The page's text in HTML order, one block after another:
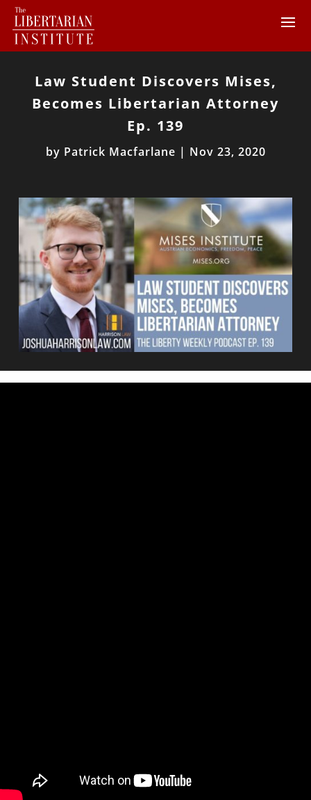
Law Student Discovers Mises,
Becomes Libertarian Attorney
Ep. 139
by Patrick Macfarlane | Nov 23, 2020